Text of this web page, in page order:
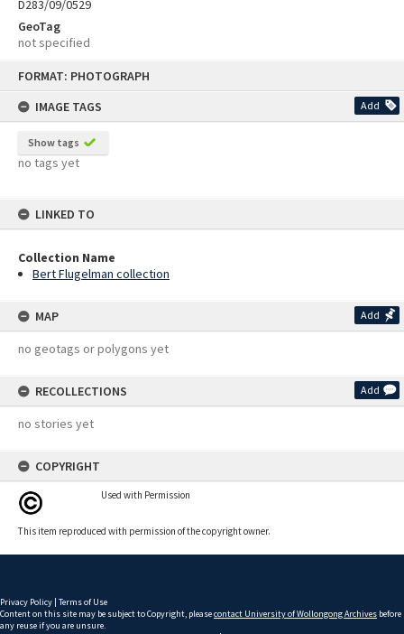
FORMAT: PHOTOGRAPH
IMAGE TAGS
Add
Show tags
no tags yet
LINKED TO
Collection Name
Bert Flugelman collection
MAP Add
no geotags or polygons yet
RECOLLECTIONS Add
no stories yet
COPYRIGHT
Used with Permission
This item reproduced with permission of the copyright owner.
D283/09/0529
GeoTag
not specified
Privacy Policy | Terms of Use
Content on this site may be subject to Copyright, pleasecontact University of Wollongong Archives before
any reuse if you are unsure.